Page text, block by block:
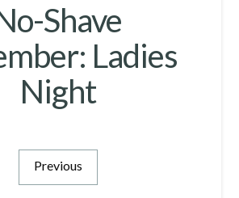
Shave
Ladies
Night
Previous